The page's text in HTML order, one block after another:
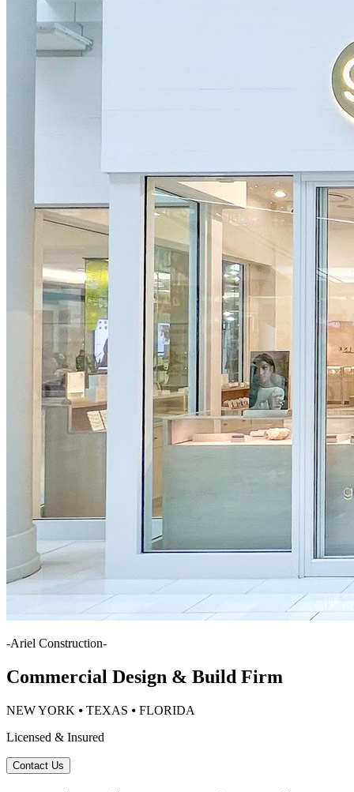
-Ariel Construction-
Commercial Design & Build Firm
NEW YORK ⦁ TEXAS ⦁ FLORIDA
Licensed & Insured
Contact Us